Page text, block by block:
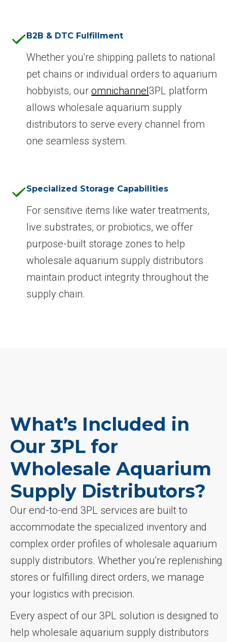
B2B & DTC Fulfillment
Whether you're shipping pallets to national
pet chains or individual orders to aquarium
hobbyists, our omnichannel3PL platform
allows wholesale aquarium supply
distributors to serve every channel from
one seamless system.
Specialized Storage Capabilities
For sensitive items like water treatments,
live substrates, or probiotics, we offer
purpose-built storage zones to help
wholesale aquarium supply distributors
maintain product integrity throughout the
supply chain.
What’s Included in
Our 3PL for
Wholesale Aquarium
Supply Distributors?
Our end-to-end 3PL services are built to
accommodate the specialized inventory and
complex order profiles of wholesale aquarium
supply distributors. Whether you're replenishing
stores or fulfilling direct orders, we manage
your logistics with precision.
Every aspect of our 3PL solution is designed to
help wholesale aquarium supply distributors